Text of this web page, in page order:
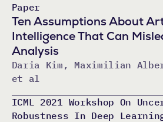
Paper
Ten Assumptions About
Intelligence That Can
Analysis
Daria Kim, Maximilian
et al
ICML 2021 Workshop On
Robustness In Deep